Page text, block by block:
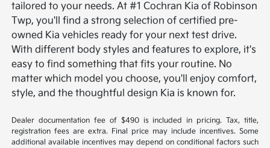
tailored to your needs. At #1 Cochran Kia of Robinson
Twp, you'll find a strong selection of certified pre-
owned Kia vehicles ready for your next test drive.
With different body styles and features to explore, it's
easy to find something that fits your routine. No
matter which model you choose, you'll enjoy comfort,
style, and the thoughtful design Kia is known for.
Dealer documentation fee of $490 is included in pricing. Tax, title,
registration fees are extra. Final price may include incentives. Some
additional available incentives may depend on conditional factors such